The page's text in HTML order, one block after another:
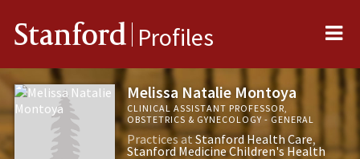
Stanford Profiles
Melissa Natalie Montoya
CLINICAL ASSISTANT PROFESSOR,
OBSTETRICS & GYNECOLOGY - GENERAL
Practices atStanford Health Care
Stanford Medicine Children's Health